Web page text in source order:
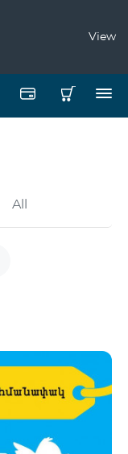
View
All